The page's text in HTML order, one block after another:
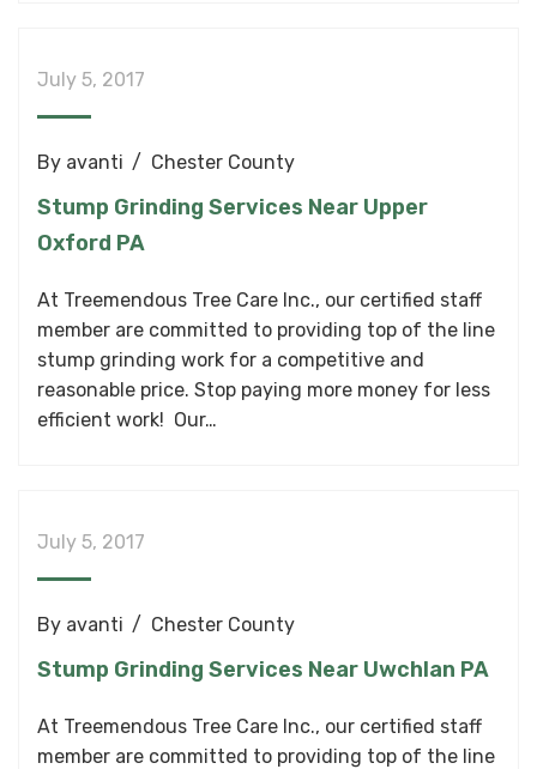
July 5, 2017
By avanti Chester County
Stump Grinding Services Near Upper
Oxford PA
At Treemendous Tree Care Inc., our certified staff
member are committed to providing top of the line
stump grinding work for a competitive and
reasonable price. Stop paying more money for less
efficient work! Our…
July 5, 2017
By avanti Chester County
Stump Grinding Services Near Uwchlan PA
At Treemendous Tree Care Inc., our certified staff
member are committed to providing top of the line